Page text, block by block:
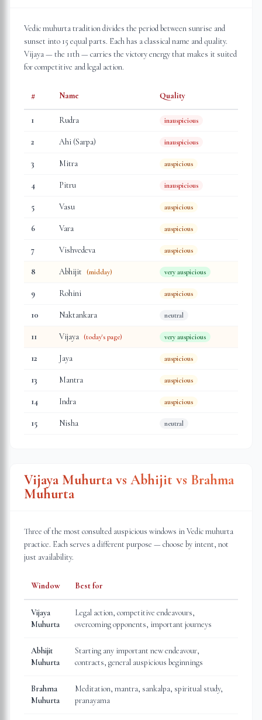
Vedic muhurta tradition divides the period between sunrise and
sunset into 15 equal parts. Each has a classical name and quality.
Vijaya — the 11th — carries the victory energy that makes it suited
for competitive and legal action.
# Name Quality
1 Rudra inauspicious
2 Ahi (Sarpa) inauspicious
3 Mitra auspicious
4 Pitru inauspicious
5 Vasu auspicious
6 Vara auspicious
7 Vishvedeva auspicious
8 Abhijit (midday) very auspicious
9 Rohini auspicious
10 Naktankara neutral
11 Vijaya (today's page) very auspicious
12 Jaya auspicious
13 Mantra auspicious
14 Indra auspicious
15 Nisha neutral
Vijaya Muhurta vs Abhijit vs Brahma
Muhurta
Three of the most consulted auspicious windows in Vedic muhurta
practice. Each serves a different purpose — choose by intent, not
just availability.
Window Best for
Vijaya
Muhurta
Legal action, competitive endeavours,
overcoming opponents, important journeys
Abhijit
Muhurta
Starting any important new endeavour,
contracts, general auspicious beginnings
Brahma
Muhurta
Meditation, mantra, sankalpa, spiritual study,
pranayama